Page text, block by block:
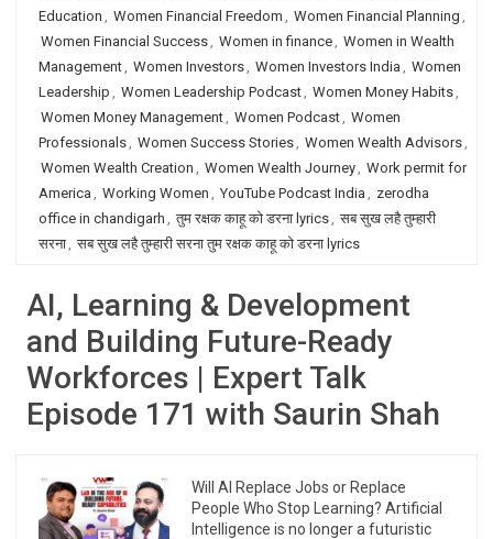
Education , Women Financial Freedom , Women Financial Planning ,
Women Financial Success, Women in finance, Women in Wealth
Management, Women Investors, Women Investors India , Women
Leadership , Women Leadership Podcast, Women Money Habits,
Women Money Management, Women Podcast, Women
Professionals, Women Success Stories, Women Wealth Advisors,
Women Wealth Creation , Women Wealth Journey, Work permit for
America , Working Women , YouTube Podcast India , zerodha
office in chandigarh , तुम रक्षक काहू को डरना lyrics, सब सुख लहै तुम्हारी
सरना, सब सुख लहै तुम्हारी सरना तुम रक्षक काहू को डरना lyrics
AI, Learning & Development
and Building Future-Ready
Workforces | Expert Talk
Episode 171 with Saurin Shah
Will AI Replace Jobs or Replace
People Who Stop Learning? Artificial
Intelligence is no longer a futuristic